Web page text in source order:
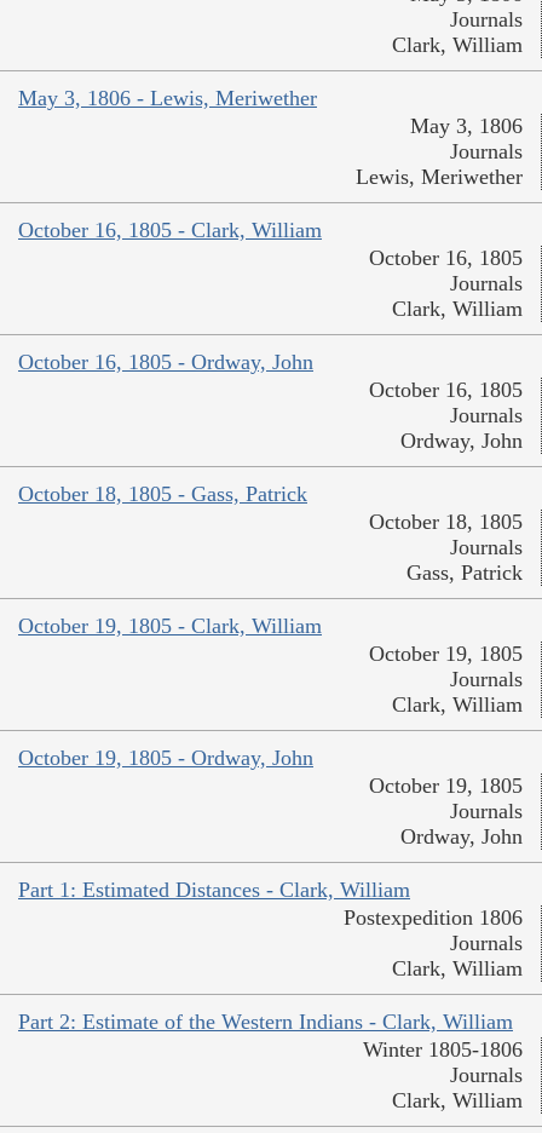
Journals
Clark, William
May 3, 1806 - Lewis, Meriwether
May 3, 1806
Journals
Lewis, Meriwether
October 16, 1805 - Clark, William
October 16, 1805
Journals
Clark, William
October 16, 1805 - Ordway, John
October 16, 1805
Journals
Ordway, John
October 18, 1805 - Gass, Patrick
October 18, 1805
Journals
Gass, Patrick
October 19, 1805 - Clark, William
October 19, 1805
Journals
Clark, William
October 19, 1805 - Ordway, John
October 19, 1805
Journals
Ordway, John
Part 1: Estimated Distances - Clark, William
Postexpedition 1806
Journals
Clark, William
Part 2: Estimate of the Western Indians - Clark, William
Winter 1805-1806
Journals
Clark, William